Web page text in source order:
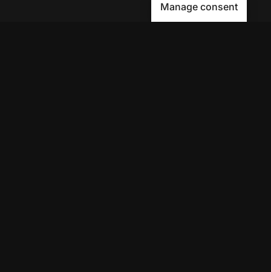
Manage consent